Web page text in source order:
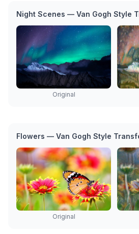
Night Scenes — Van Gogh Style
Original
Flowers — Van Gogh Style
Original